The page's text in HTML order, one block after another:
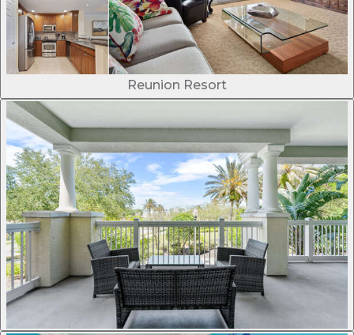
Reunion Resort